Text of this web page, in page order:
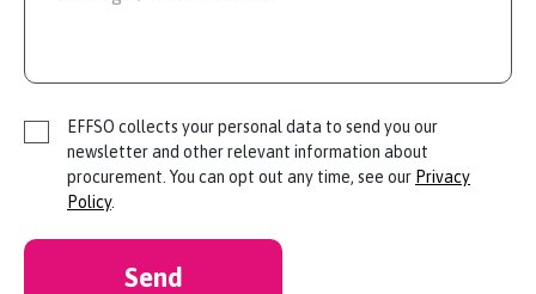
EFFSO collects your personal data to send you our
newsletter and other relevant information about
procurement. You can opt out any time, see our Privacy
Policy.
Send